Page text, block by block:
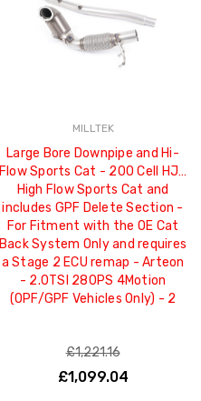
MILLTEK
Large Bore Downpipe and Hi-
Flow Sports Cat - 200 Cell HJS
High Flow Sports Cat and
includes GPF Delete Section -
For Fitment with the OE Cat
Back System Only and requires
a Stage 2 ECU remap - Arteon
- 2.0TSI 280PS 4Motion
(OPF/GPF Vehicles Only) - 2
£1,221.16
£1,099.04